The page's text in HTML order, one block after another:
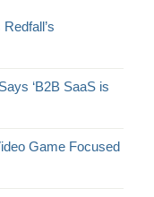
‘B2B SaaS is
Game Focused